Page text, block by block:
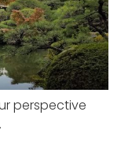
perspective